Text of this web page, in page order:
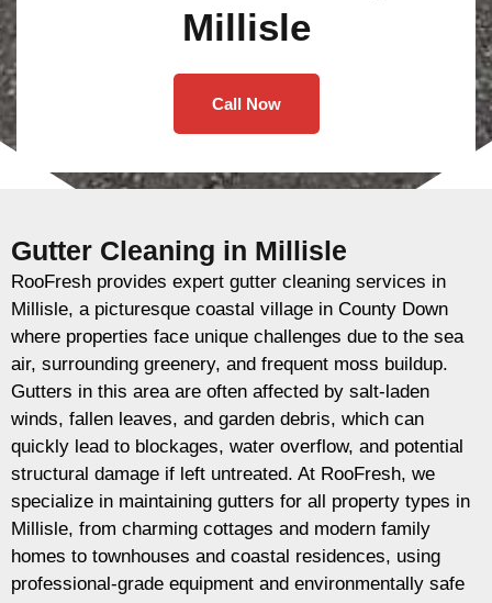
Millisle
Call Now
Gutter Cleaning in Millisle
RooFresh provides expert gutter cleaning services in
Millisle, a picturesque coastal village in County Down
where properties face unique challenges due to the sea
air, surrounding greenery, and frequent moss buildup.
Gutters in this area are often affected by salt-laden
winds, fallen leaves, and garden debris, which can
quickly lead to blockages, water overflow, and potential
structural damage if left untreated. At RooFresh, we
specialize in maintaining gutters for all property types in
Millisle, from charming cottages and modern family
homes to townhouses and coastal residences, using
professional-grade equipment and environmentally safe